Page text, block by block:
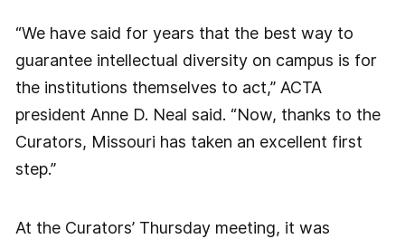
“We have said for years that the best way to
guarantee intellectual diversity on campus is for
the institutions themselves to act,” ACTA
president Anne D. Neal said. “Now, thanks to the
Curators, Missouri has taken an excellent first
step.”
At the Curators’ Thursday meeting, it was